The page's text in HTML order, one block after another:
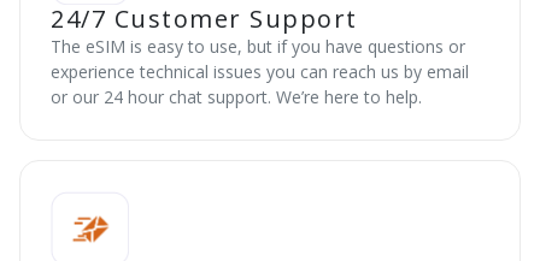
24/7 Customer Support
The eSIM is easy to use, but if you have questions or
experience technical issues you can reach us by email
or our 24 hour chat support. We’re here to help.